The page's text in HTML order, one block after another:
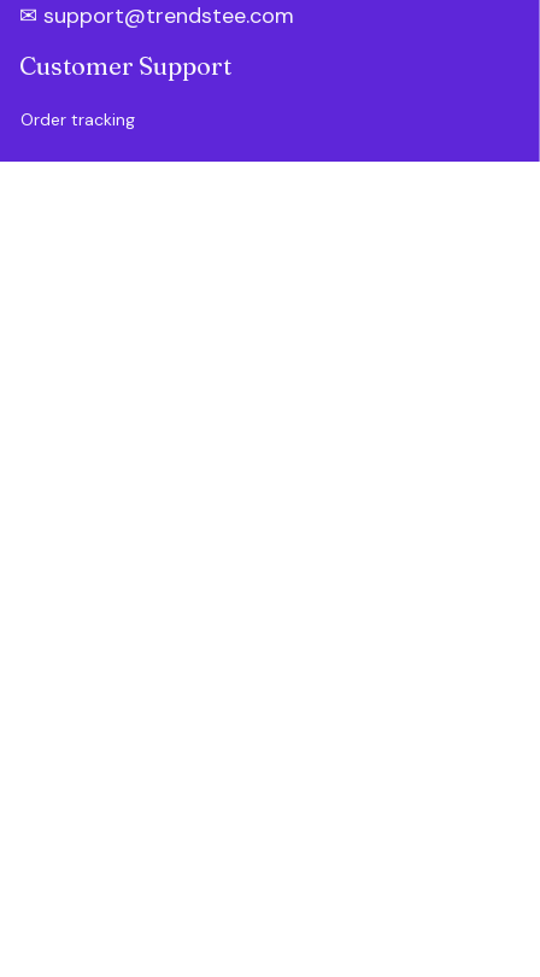
✉ support@trendstee.com
Customer Support
Order tracking